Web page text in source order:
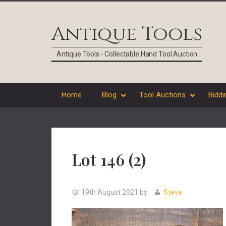
Antique Tools
Antique Tools - Collectable Hand Tool Auction
Home Blog Tool Auctions
Lot 146 (2)
19th August 2021 by Steve